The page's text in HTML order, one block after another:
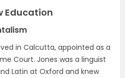
Education
in Calcutta, appointed as a
Court. Jones was a linguist
Latin at Oxford and knew